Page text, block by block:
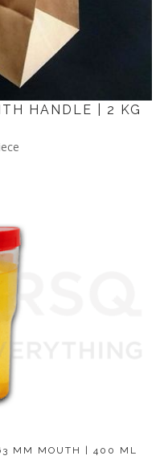
HANDLE | 2 KG
MM MOUTH | 400 ML